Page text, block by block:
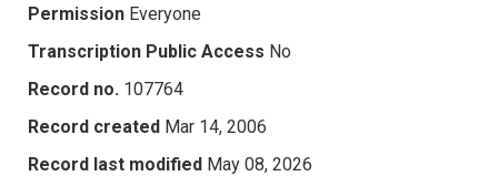
Permission Everyone
Transcription Public Access No
Record no. 107764
Record created Mar 14, 2006
Record last modified May 08, 2026